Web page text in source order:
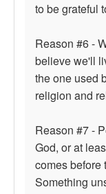
to be grateful
Reason #6 -
believe we'll
the one used
religion and
Reason #7 -
God, or at
comes before
Something